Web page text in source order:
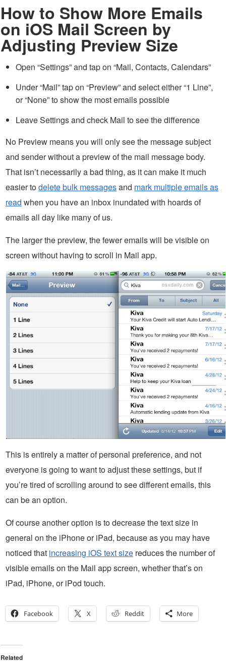
How to Show More Emails
on iOS Mail Screen by
Adjusting Preview Size
Open “Settings” and tap on “Mail, Contacts, Calendars”
Under “Mail” tap on “Preview” and select either “1 Line”,
or “None” to show the most emails possible
Leave Settings and check Mail to see the difference
No Preview means you will only see the message subject
and sender without a preview of the mail message body.
That isn’t necessarily a bad thing, as it can make it much
easier todelete bulk messagesand mark multiple emails as
read when you have an inbox inundated with hoards of
emails all day like many of us.
The larger the preview, the fewer emails will be visible on
screen without having to scroll in Mail app.
This is entirely a matter of personal preference, and not
everyone is going to want to adjust these settings, but if
you’re tired of scrolling around to see different emails, this
can be an option.
Of course another option is to decrease the text size in
general on the iPhone or iPad, because as you may have
noticed that increasing iOS text size reduces the number of
visible emails on the Mail app screen, whether that’s on
iPad, iPhone, or iPod touch.
Facebook X Reddit More
Related